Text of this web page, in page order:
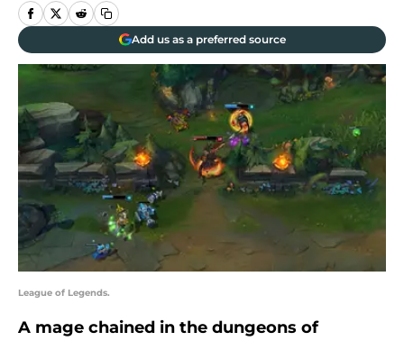
Add us as a preferred source
League of Legends.
A mage chained in the dungeons of